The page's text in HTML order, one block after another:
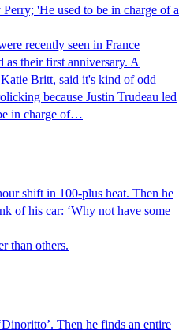
'He used to be in charge of a
recently seen in France
as their first anniversary. A
Britt, said it's kind of odd
because Justin Trudeau led
in charge of…
shift in 100-plus heat. Then he
of his car: ‘Why not have some
than others.
Then he finds an entire